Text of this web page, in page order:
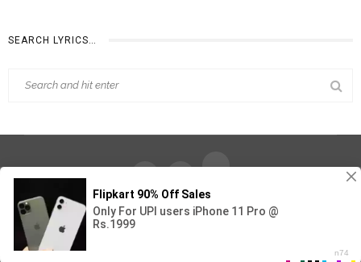
SEARCH LYRICS…
Find Out Lyrics © 2026 - All Rights Reserved